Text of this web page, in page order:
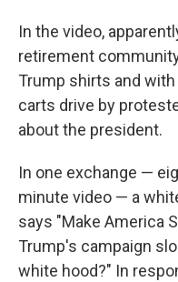
In the video,
retirement
Trump shirts and
carts drive by
about the president.
In one exchange —
minute video — a
says "Make America
Trump's campaign
white hood?" In